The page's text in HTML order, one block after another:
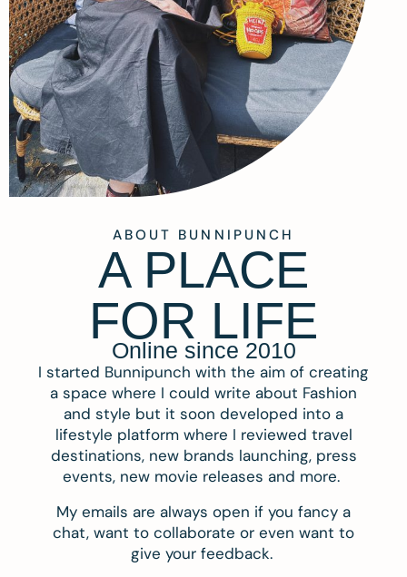
ABOUT BUNNIPUNCH
A PLACE
FOR LIFE
Online since 2010
I started Bunnipunch with the aim of creating
a space where I could write about Fashion
and style but it soon developed into a
lifestyle platform where I reviewed travel
destinations, new brands launching, press
events, new movie releases and more.
My emails are always open if you fancy a
chat, want to collaborate or even want to
give your feedback.